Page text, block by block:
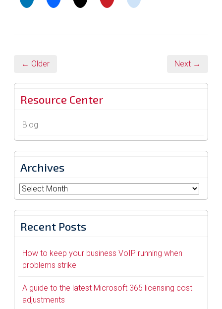
← Older Next →
Resource Center
Blog
Archives
Archives
Recent Posts
How to keep your business VoIP running when
problems strike
A guide to the latest Microsoft 365 licensing cost
adjustments